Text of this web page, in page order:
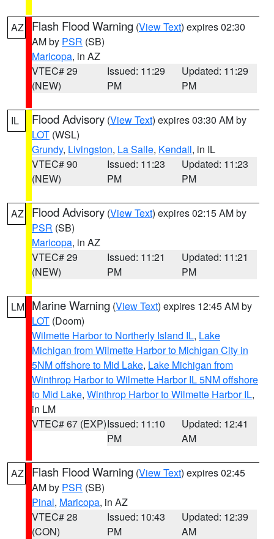
AZ Flash Flood Warning (View Text) expires 02:30
AM by PSR (SB)
Maricopa, in AZ
VTEC# 29
(NEW)
Issued: 11:29
PM
Updated: 11:29
PM
IL Flood Advisory (View Text) expires 03:30 AM by
LOT (WSL)
Grundy, Livingston, La Salle, Kendall, in IL
VTEC# 90
(NEW)
Issued: 11:23
PM
Updated: 11:23
PM
AZ Flood Advisory (View Text) expires 02:15 AM by
PSR (SB)
Maricopa, in AZ
VTEC# 29
(NEW)
Issued: 11:21
PM
Updated: 11:21
PM
LM Marine Warning (View Text) expires 12:45 AM by
LOT (Doom)
Wilmette Harbor to Northerly Island IL, Lake
Michigan from Wilmette Harbor to Michigan City in
5NM offshore to Mid Lake, Lake Michigan from
Winthrop Harbor to Wilmette Harbor IL 5NM offshore
to Mid Lake, Winthrop Harbor to Wilmette Harbor IL,
in LM
VTEC# 67 (EXP)Issued: 11:10
PM
Updated: 12:41
AM
AZ Flash Flood Warning (View Text) expires 02:45
AM by PSR (SB)
Pinal, Maricopa, in AZ
VTEC# 28
(CON)
Issued: 10:43
PM
Updated: 12:39
AM